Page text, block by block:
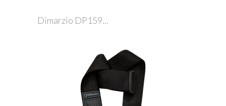
Dimarzio DP159...